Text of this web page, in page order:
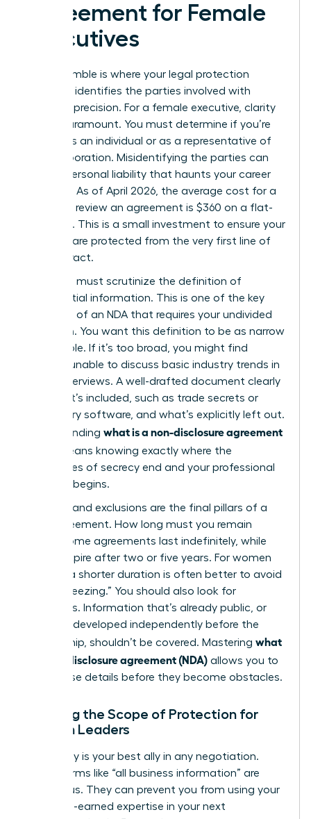
Agreement for Female
Executives
The preamble is where your legal protection
begins. It identifies the parties involved with
absolute precision. For a female executive, clarity
here is paramount. You must determine if you’re
signing as an individual or as a representative of
your corporation. Misidentifying the parties can
lead to personal liability that haunts your career
for years. As of April 2026, the average cost for a
lawyer to review an agreement is $360 on a flat-
fee basis. This is a small investment to ensure your
interests are protected from the very first line of
the contract.
Next, you must scrutinize the definition of
confidential information. This is one of the key
elements of an NDA that requires your undivided
attention. You want this definition to be as narrow
as possible. If it’s too broad, you might find
yourself unable to discuss basic industry trends in
future interviews. A well-drafted document clearly
lists what’s included, such as trade secrets or
proprietary software, and what’s explicitly left out.
Understanding what is a non-disclosure agreement
means knowing exactly where the
boundaries of secrecy end and your professional
freedom begins.
Duration and exclusions are the final pillars of a
solid agreement. How long must you remain
silent? Some agreements last indefinitely, while
others expire after two or five years. For women
leaders, a shorter duration is often better to avoid
“career freezing.” You should also look for
exclusions. Information that’s already public, or
that you developed independently before the
partnership, shouldn’t be covered. Mastering what
is a non-disclosure agreement (NDA) allows you to
spot these details before they become obstacles.
Defining the Scope of Protection for
Woman Leaders
Specificity is your best ally in any negotiation.
Vague terms like “all business information” are
dangerous. They can prevent you from using your
own hard-earned expertise in your next